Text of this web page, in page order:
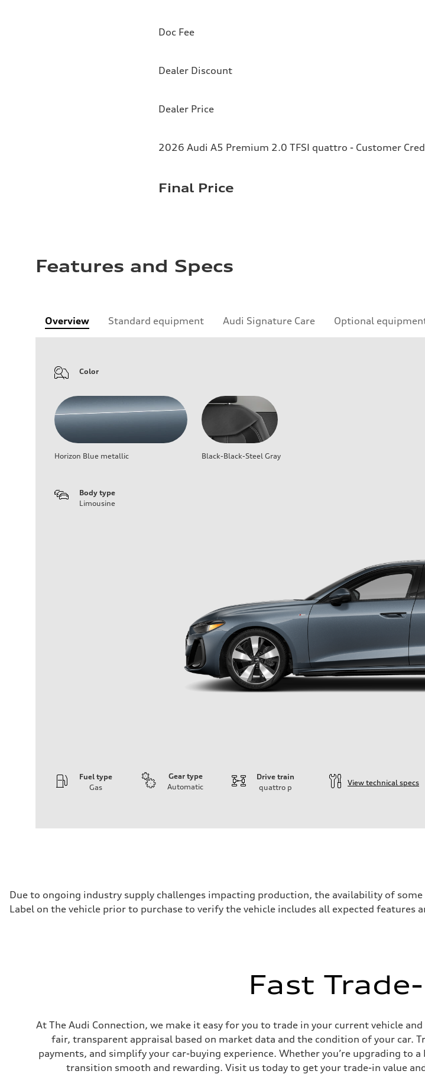
Doc Fee
Dealer Discount
Dealer Price
2026 Audi A5 Premium 2.0 TFSI quattro - Customer
Final Price
Features and Specs
Overview Standard equipment Audi Signature Care Optional
Color
Horizon Blue metallic Black-Black-Steel Gray
Body type
Limousine
Fuel type
Gas
Gear type
Automatic
Drive train
quattro p
View technical specs
Driveline
Transmission
7-speed S tronic
Weights
Unladen weight
—
Gross weight limit
Volumes
Due to ongoing industry supply challenges impacting production, the availability of
Label on the vehicle prior to purchase to verify the vehicle includes all expected features
Fast
At The Audi Connection, we make it easy for you to trade in your current vehicle
fair, transparent appraisal based on market data and the condition of your car.
payments, and simplify your car-buying experience. Whether you’re upgrading to
transition smooth and rewarding. Visit us today to get your trade-in value